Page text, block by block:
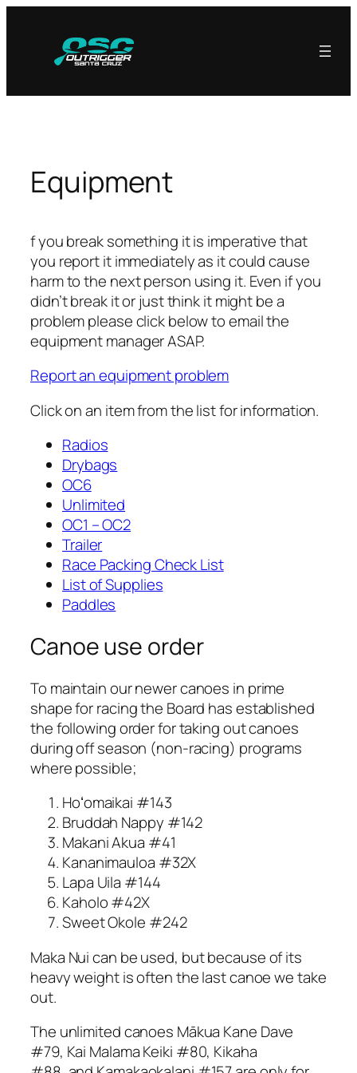
content
Equipment
f you break something it is imperative that
you report it immediately as it could cause
harm to the next person using it. Even if you
didn’t break it or just think it might be a
problem please click below to email the
equipment manager ASAP.
Report an equipment problem
Click on an item from the list for information.
Radios
Drybags
OC6
Unlimited
OC1 – OC2
Trailer
Race Packing Check List
List of Supplies
Paddles
Canoe use order
To maintain our newer canoes in prime
shape for racing the Board has established
the following order for taking out canoes
during off season (non-racing) programs
where possible;
Hoʻomaikai #143
Bruddah Nappy #142
Makani Akua #41
Kananimauloa #32X
Lapa Uila #144
Kaholo #42X
Sweet Okole #242
Maka Nui can be used, but because of its
heavy weight is often the last canoe we take
out.
The unlimited canoes Mākua Kane Dave
#79, Kai Malama Keiki #80, Kikaha